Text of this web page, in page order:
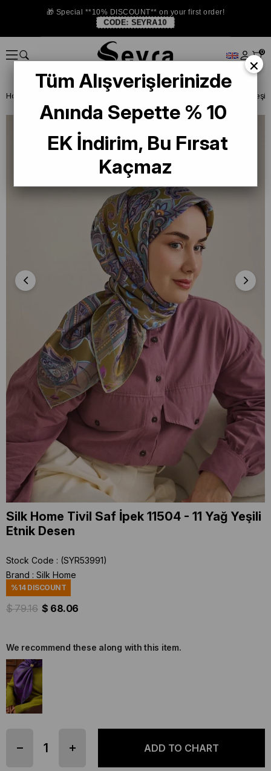
🎁 Special **10% DISCOUNT** on your first order!
CODE: SEYRA10
0
Homepage
Silk Home Tivil Saf İpek 11504 - 11 Yağ Yeşili
Etnik Desen
Stock Code
(SYR53991)
Brand : Silk Home
%14DISCOUNT
$ 79.16 $ 68.06
We recommend these along with this item.
×
Tüm Alışverişlerinizde
Anında Sepette % 10
EK İndirim, Bu Fırsat
Kaçmaz